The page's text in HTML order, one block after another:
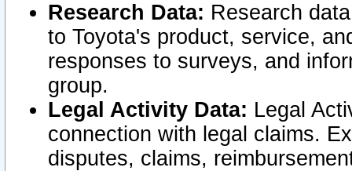
Research Data: Research
to Toyota's product, service,
responses to surveys, and
group.
Legal Activity Data: Legal
connection with legal claims.
disputes, claims,